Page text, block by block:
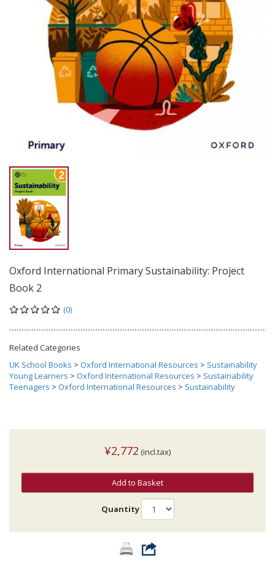
Oxford International Primary Sustainability: Project
Book 2
(0)
Related Categories
UK School Books > Oxford International Resources > Sustainability
Young Learners > Oxford International Resources > Sustainability
Teenagers > Oxford International Resources > Sustainability
¥2,772 (incl.tax)
Add to Basket
Quantity